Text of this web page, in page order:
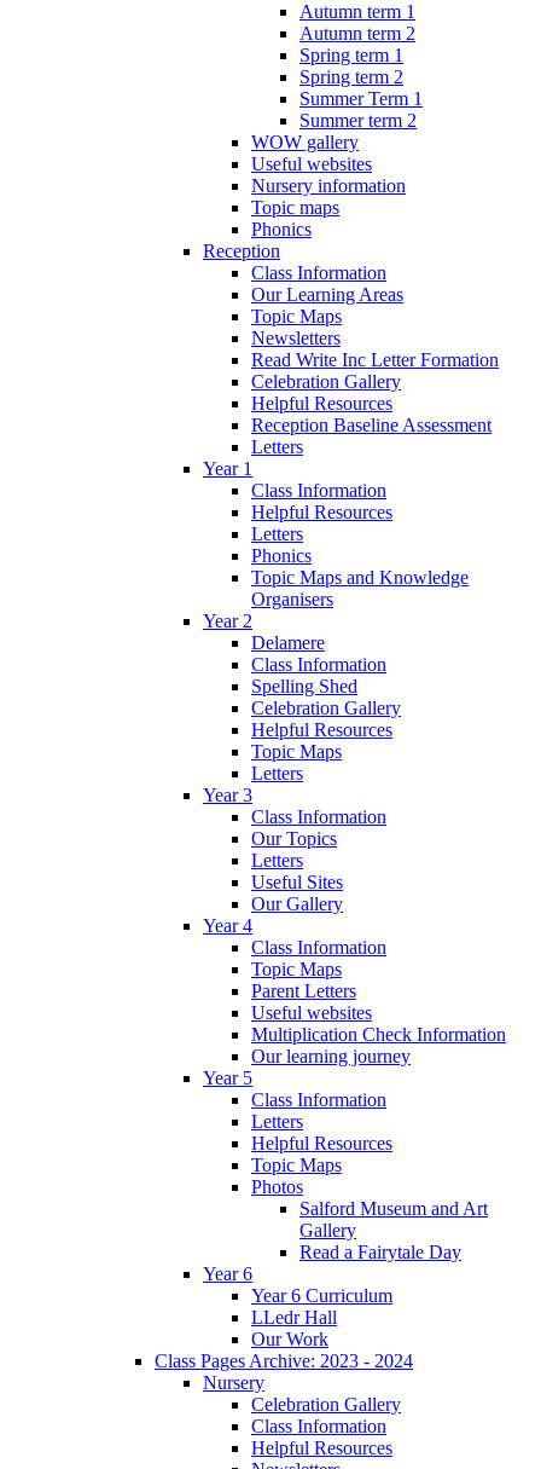
Autumn term 1
Autumn term 2
Spring term 1
Spring term 2
Summer Term 1
Summer term 2
WOW gallery
Useful websites
Nursery information
Topic maps
Phonics
Reception
Class Information
Our Learning Areas
Topic Maps
Newsletters
Read Write Inc Letter Formation
Celebration Gallery
Helpful Resources
Reception Baseline Assessment
Letters
Year 1
Class Information
Helpful Resources
Letters
Phonics
Topic Maps and Knowledge
Organisers
Year 2
Delamere
Class Information
Spelling Shed
Celebration Gallery
Helpful Resources
Topic Maps
Letters
Year 3
Class Information
Our Topics
Letters
Useful Sites
Our Gallery
Year 4
Class Information
Topic Maps
Parent Letters
Useful websites
Multiplication Check Information
Our learning journey
Year 5
Class Information
Letters
Helpful Resources
Topic Maps
Photos
Salford Museum and Art
Gallery
Read a Fairytale Day
Year 6
Year 6 Curriculum
LLedr Hall
Our Work
Class Pages Archive: 2023 - 2024
Nursery
Celebration Gallery
Class Information
Helpful Resources